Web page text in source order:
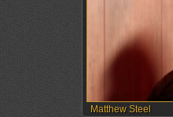
Matthew Steel